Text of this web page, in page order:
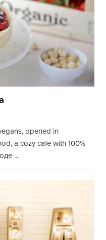
opened in
a cozy cafe with 100%
...